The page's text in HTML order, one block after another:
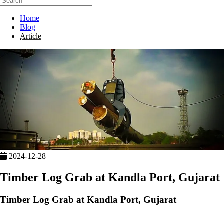
Home
Blog
Article
2024-12-28
Timber Log Grab at Kandla Port, Gujarat
Timber Log Grab at Kandla Port, Gujarat